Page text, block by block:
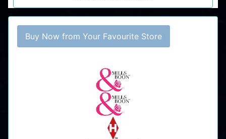
Buy Now from Your Favourite Store